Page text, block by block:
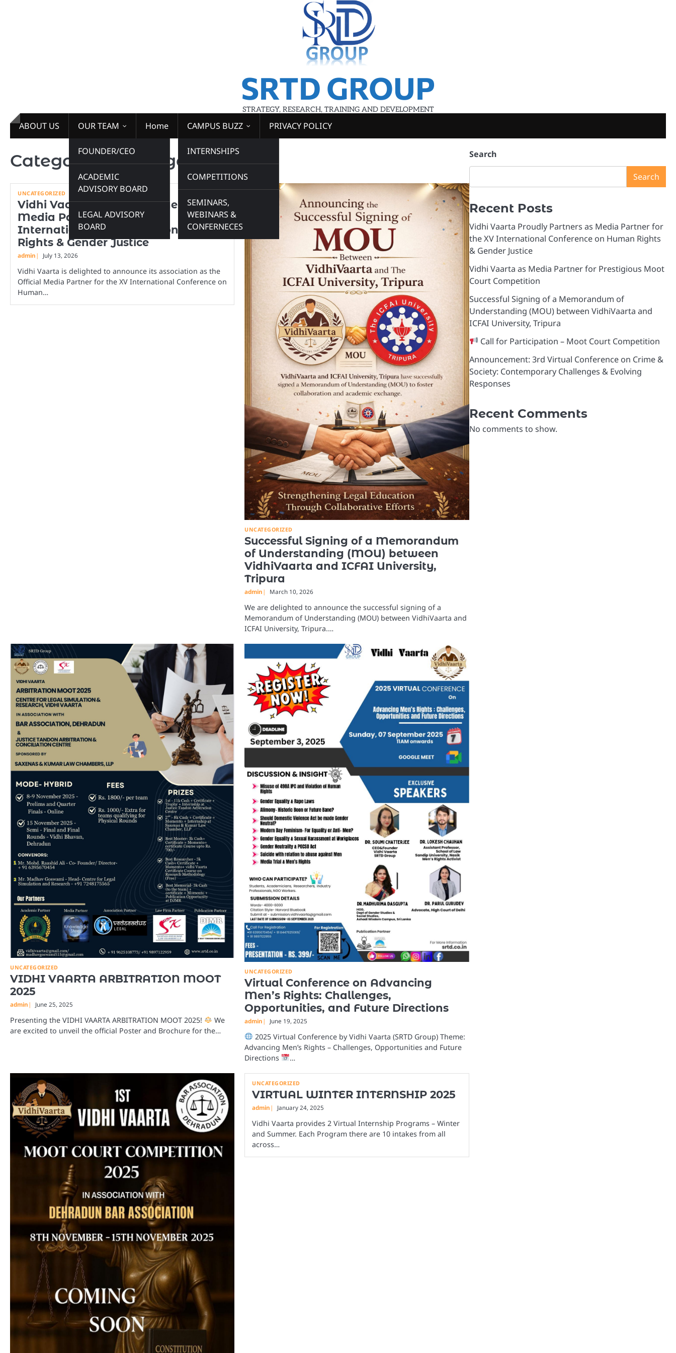
SRTD GROUP
STRATEGY, RESEARCH, TRAINING AND DEVELOPMENT
ABOUT US OUR TEAM
FOUNDER/CEO
ACADEMIC
ADVISORY BOARD
LEGAL ADVISORY
BOARD
Home CAMPUS BUZZ
INTERNSHIPS
COMPETITIONS
SEMINARS,
WEBINARS &
CONFERNECES
PRIVACY POLICY
Category:Uncategorized
UNCATEGORIZED
Vidhi Vaarta Proudly Partners as
Media Partner for the XV
International Conference on Human
Rights & Gender Justice
admin July 13, 2026
Vidhi Vaarta is delighted to announce its association as the
Official Media Partner for the XV International Conference on
Human…
UNCATEGORIZED
Successful Signing of a Memorandum
of Understanding (MOU) between
VidhiVaarta and ICFAI University,
Tripura
admin March 10, 2026
We are delighted to announce the successful signing of a
Memorandum of Understanding (MOU) between VidhiVaarta and
ICFAI University, Tripura.…
UNCATEGORIZED
VIDHI VAARTA ARBITRATION MOOT
2025
admin June 25, 2025
Presenting the VIDHI VAARTA ARBITRATION MOOT 2025!
We
are excited to unveil the official Poster and Brochure for the…
UNCATEGORIZED
Virtual Conference on Advancing
Men’s Rights: Challenges,
Opportunities, and Future Directions
admin June 19, 2025
2025 Virtual Conference by Vidhi Vaarta (SRTD Group) Theme:
Advancing Men’s Rights – Challenges, Opportunities and Future
Directions
…
UNCATEGORIZED
VIRTUAL WINTER INTERNSHIP 2025
admin January 24, 2025
Vidhi Vaarta provides 2 Virtual Internship Programs – Winter
and Summer. Each Program there are 10 intakes from all
across…
Search
Search
Recent Posts
Vidhi Vaarta Proudly Partners as Media Partner for
the XV International Conference on Human Rights
& Gender Justice
Vidhi Vaarta as Media Partner for Prestigious Moot
Court Competition
Successful Signing of a Memorandum of
Understanding (MOU) between VidhiVaarta and
ICFAI University, Tripura
Call for Participation – Moot Court Competition
Announcement: 3rd Virtual Conference on Crime &
Society: Contemporary Challenges & Evolving
Responses
Recent Comments
No comments to show.